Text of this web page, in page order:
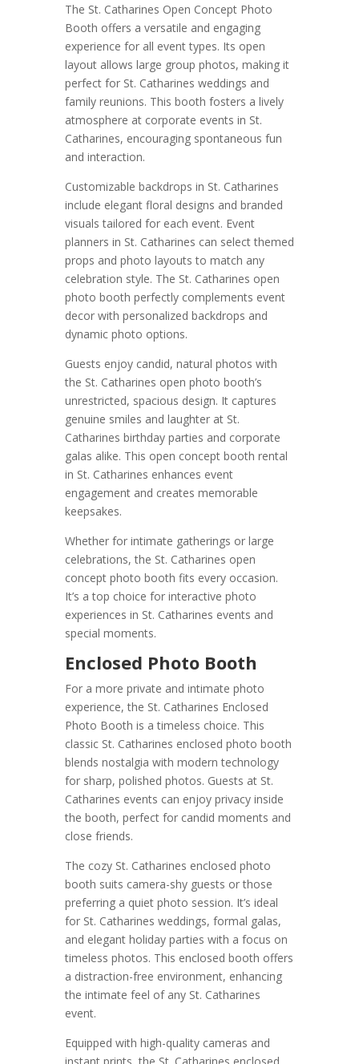
The St. Catharines Open Concept Photo
Booth offers a versatile and engaging
experience for all event types. Its open
layout allows large group photos, making it
perfect for St. Catharines weddings and
family reunions. This booth fosters a lively
atmosphere at corporate events in St.
Catharines, encouraging spontaneous fun
and interaction.
Customizable backdrops in St. Catharines
include elegant floral designs and branded
visuals tailored for each event. Event
planners in St. Catharines can select themed
props and photo layouts to match any
celebration style. The St. Catharines open
photo booth perfectly complements event
decor with personalized backdrops and
dynamic photo options.
Guests enjoy candid, natural photos with
the St. Catharines open photo booth’s
unrestricted, spacious design. It captures
genuine smiles and laughter at St.
Catharines birthday parties and corporate
galas alike. This open concept booth rental
in St. Catharines enhances event
engagement and creates memorable
keepsakes.
Whether for intimate gatherings or large
celebrations, the St. Catharines open
concept photo booth fits every occasion.
It’s a top choice for interactive photo
experiences in St. Catharines events and
special moments.
Enclosed Photo Booth
For a more private and intimate photo
experience, the St. Catharines Enclosed
Photo Booth is a timeless choice. This
classic St. Catharines enclosed photo booth
blends nostalgia with modern technology
for sharp, polished photos. Guests at St.
Catharines events can enjoy privacy inside
the booth, perfect for candid moments and
close friends.
The cozy St. Catharines enclosed photo
booth suits camera-shy guests or those
preferring a quiet photo session. It’s ideal
for St. Catharines weddings, formal galas,
and elegant holiday parties with a focus on
timeless photos. This enclosed booth offers
a distraction-free environment, enhancing
the intimate feel of any St. Catharines
event.
Equipped with high-quality cameras and
instant prints, the St. Catharines enclosed